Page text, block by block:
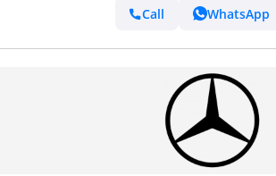
Call WhatsApp